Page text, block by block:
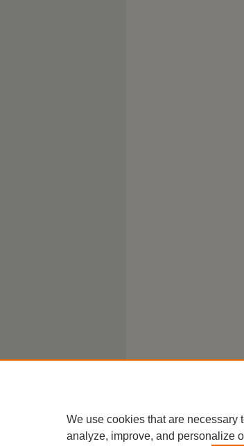
We use cookies that are necessary
analyze, improve, and personalize